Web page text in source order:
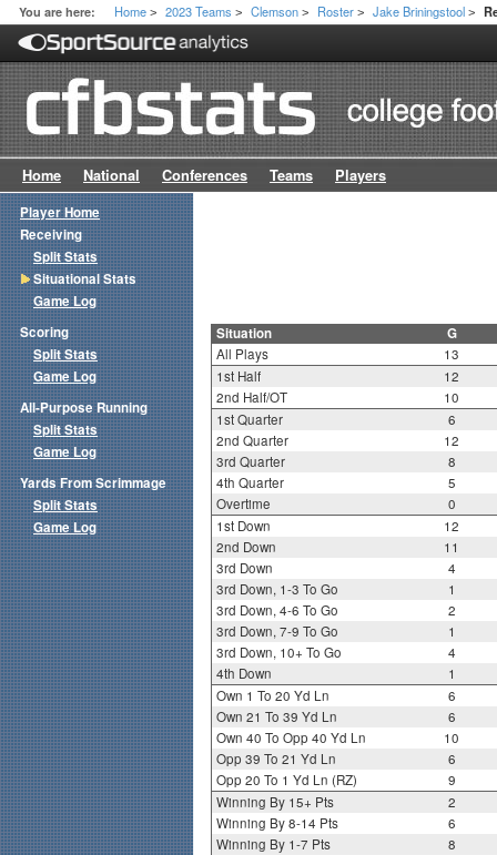
You are here: Home > 2023 Teams > Clemson > Roster > Jake Briningstool >
Home National Conferences Teams Players
Situation G
All Plays
13
1st Half
12
2nd Half/OT
10
1st Quarter
6
2nd Quarter
12
3rd Quarter
8
4th Quarter
5
Overtime
0
1st Down
12
2nd Down
11
3rd Down
4
3rd Down, 1-3 To Go
1
3rd Down, 4-6 To Go
2
3rd Down, 7-9 To Go
1
3rd Down, 10+ To Go
4
4th Down
1
Own 1 To 20 Yd Ln
6
Own 21 To 39 Yd Ln
6
Own 40 To Opp 40 Yd Ln
10
Opp 39 To 21 Yd Ln
6
Opp 20 To 1 Yd Ln (RZ)
9
Winning By 15+ Pts
2
Winning By 8-14 Pts
6
Winning By 1-7 Pts
8
Player Home
Receiving
Split Stats
Situational Stats
Game Log
Scoring
Split Stats
Game Log
All-Purpose Running
Split Stats
Game Log
Yards From Scrimmage
Split Stats
Game Log